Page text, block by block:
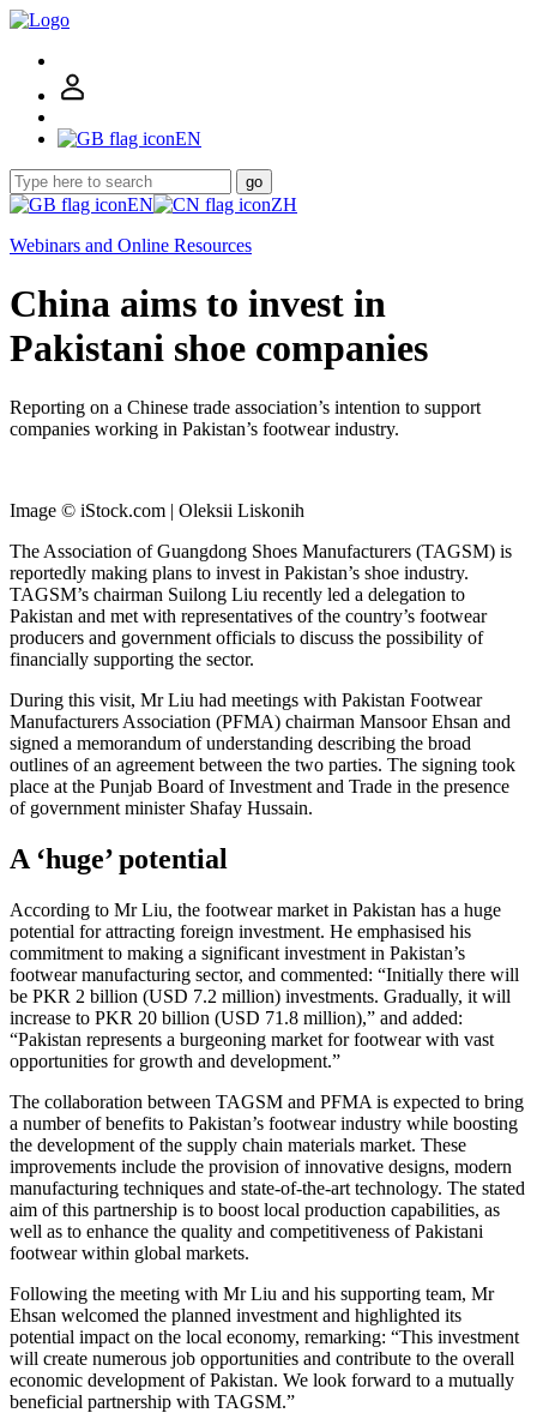
EN
go
EN
ZH
Webinars and Online Resources
China aims to invest in
Pakistani shoe companies
Reporting on a Chinese trade association’s intention to support
companies working in Pakistan’s footwear industry.
Image © iStock.com | Oleksii Liskonih
The Association of Guangdong Shoes Manufacturers (TAGSM) is
reportedly making plans to invest in Pakistan’s shoe industry.
TAGSM’s chairman Suilong Liu recently led a delegation to
Pakistan and met with representatives of the country’s footwear
producers and government officials to discuss the possibility of
financially supporting the sector.
During this visit, Mr Liu had meetings with Pakistan Footwear
Manufacturers Association (PFMA) chairman Mansoor Ehsan and
signed a memorandum of understanding describing the broad
outlines of an agreement between the two parties. The signing took
place at the Punjab Board of Investment and Trade in the presence
of government minister Shafay Hussain.
A ‘huge’ potential
According to Mr Liu, the footwear market in Pakistan has a huge
potential for attracting foreign investment. He emphasised his
commitment to making a significant investment in Pakistan’s
footwear manufacturing sector, and commented: “Initially there will
be PKR 2 billion (USD 7.2 million) investments. Gradually, it will
increase to PKR 20 billion (USD 71.8 million),” and added:
“Pakistan represents a burgeoning market for footwear with vast
opportunities for growth and development.”
The collaboration between TAGSM and PFMA is expected to bring
a number of benefits to Pakistan’s footwear industry while boosting
the development of the supply chain materials market. These
improvements include the provision of innovative designs, modern
manufacturing techniques and state-of-the-art technology. The stated
aim of this partnership is to boost local production capabilities, as
well as to enhance the quality and competitiveness of Pakistani
footwear within global markets.
Following the meeting with Mr Liu and his supporting team, Mr
Ehsan welcomed the planned investment and highlighted its
potential impact on the local economy, remarking: “This investment
will create numerous job opportunities and contribute to the overall
economic development of Pakistan. We look forward to a mutually
beneficial partnership with TAGSM.”